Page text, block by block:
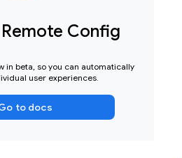
Config
in beta, so you can automatically
user experiences.
to docs